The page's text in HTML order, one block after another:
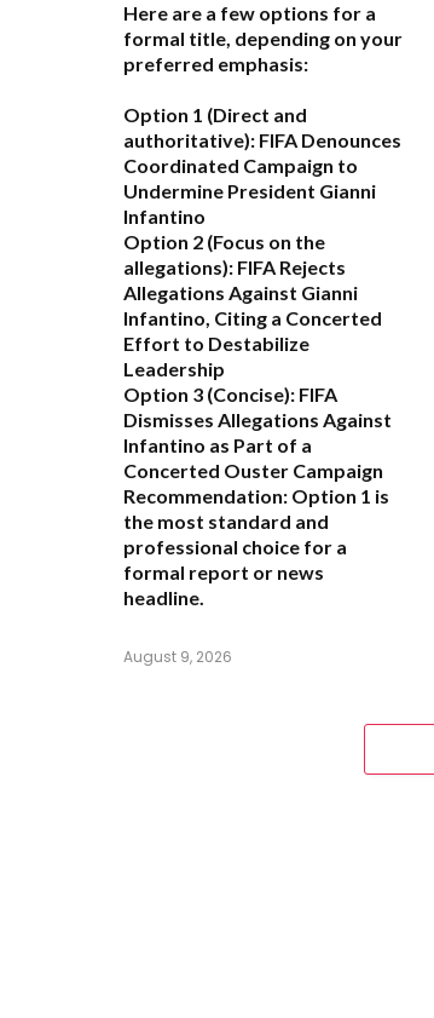
Here are a few options for a
formal title, depending on your
preferred emphasis:
Option 1 (Direct and
authoritative): FIFA Denounces
Coordinated Campaign to
Undermine President Gianni
Infantino
Option 2 (Focus on the
allegations): FIFA Rejects
Allegations Against Gianni
Infantino, Citing a Concerted
Effort to Destabilize
Leadership
Option 3 (Concise): FIFA
Dismisses Allegations Against
Infantino as Part of a
Concerted Ouster Campaign
Recommendation: Option 1 is
the most standard and
professional choice for a
formal report or news
headline.
August 9, 2026